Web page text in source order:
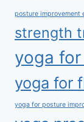
posture improvement
strength
yoga
yoga for
yoga for posture